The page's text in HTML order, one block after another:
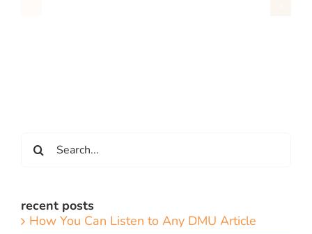
for:
recent posts
How You Can Listen to Any DMU Article